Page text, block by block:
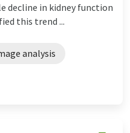
decline in kidney function
this trend ...
analysis